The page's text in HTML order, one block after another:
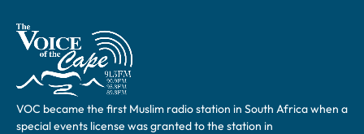
VOC became the first Muslim radio station in South Africa when a
special events license was granted to the station in